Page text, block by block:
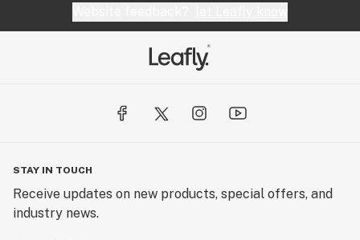
STAY IN TOUCH
Receive updates on new products, special offers, and
industry news.